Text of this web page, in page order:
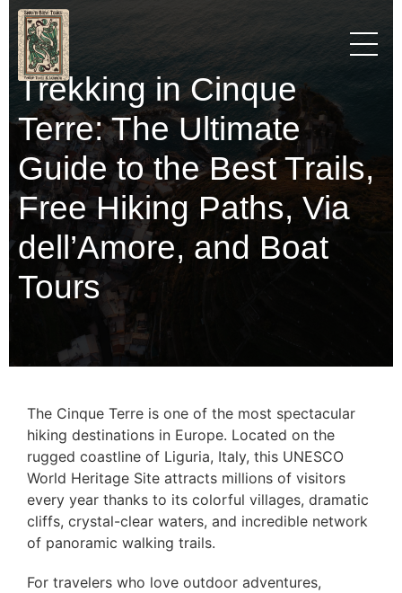
Trekking in Cinque
Terre: The Ultimate
Guide to the Best Trails,
Free Hiking Paths, Via
dell’Amore, and Boat
Tours
The Cinque Terre is one of the most spectacular
hiking destinations in Europe. Located on the
rugged coastline of Liguria, Italy, this UNESCO
World Heritage Site attracts millions of visitors
every year thanks to its colorful villages, dramatic
cliffs, crystal-clear waters, and incredible network
of panoramic walking trails.
For travelers who love outdoor adventures,